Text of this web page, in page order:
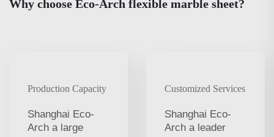
Why choose Eco-Arch flexible marble sheet?
Production Capacity
Shanghai Eco-
Arch a large
Customized Services
Shanghai Eco-
Arch a leader